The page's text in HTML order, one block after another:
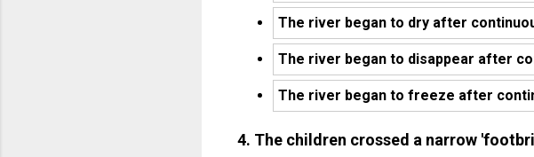
The river began to dry after
The river began to disappear after
The river began to freeze after
4. The children crossed a narrow